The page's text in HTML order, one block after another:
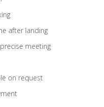
after landing
meeting
on request